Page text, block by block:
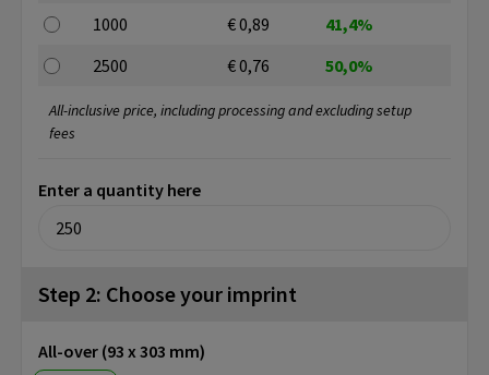
1000
€ 0,89
41,4%
2500
€ 0,76 50,0%
Enter a quantity here
All-inclusive price, including processing and excluding setup
fees
Step 2: Choose your imprint
All-over (93 x 303 mm)